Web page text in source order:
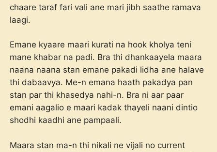
chaare taraf fari vali ane mari jibh saathe ramava
laagi.
Emane kyaare maari kurati na hook kholya teni
mane khabar na padi. Bra thi dhankaayela maara
naana naana stan emane pakadi lidha ane halave
thi dabaavya. Me-n emana haath pakadya pan
stan par thi khasedya nahi-n. Bra ni aar paar
emani aagalio e maari kadak thayeli naani dintio
shodhi kaadhi ane pampaali.
Maara stan ma-n thi nikali ne vijali no current